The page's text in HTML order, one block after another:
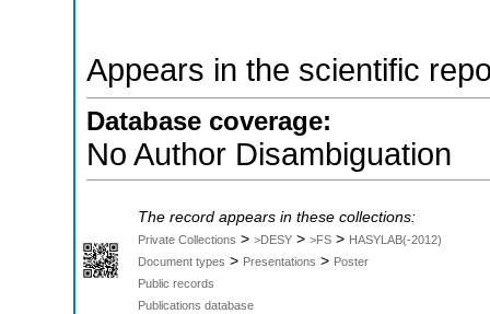
Appears in the scientific
Database coverage:
No Author Disambiguation
The record appears in these collections:
Private Collections > >DESY > >FS > HASYLAB(-2012)
Document types > Presentations > Poster
Public records
Publications database